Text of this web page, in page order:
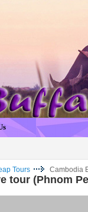
Tours Cambodia
tour (Phnom